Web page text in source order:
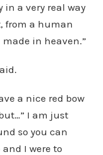
in a very real way
from a human
in heaven.”
a nice red bow
I am just
so you can
I were to